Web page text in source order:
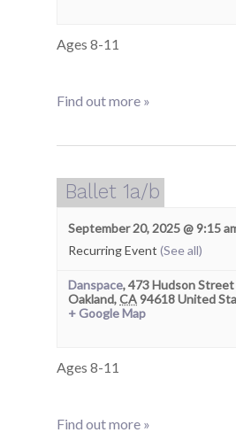
Ages 8-11
Find out more »
Ballet 1a/b
September 20, 2025 @ 9:15
Recurring Event (See all)
Danspace,473 Hudson Street
Oakland,CA94618United
+ Google Map
Ages 8-11
Find out more »